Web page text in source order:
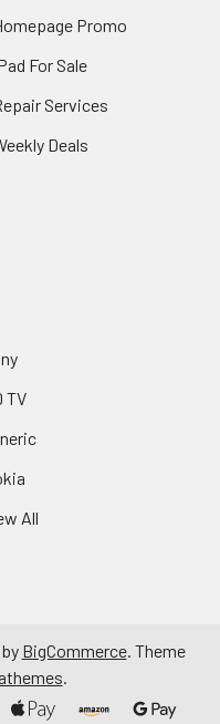
Promo
For Sale
Services
Deals
TV
All
BigCommerce. Theme
.